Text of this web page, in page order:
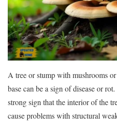
A tree or stump with mushrooms
base can be a sign of disease or
strong sign that the interior of the
cause problems with structural